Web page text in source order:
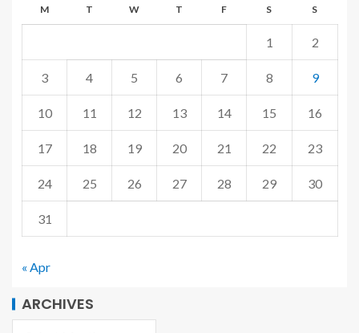
M T W T F S S
1 2
3 4 5 6 7 8 9
10 11 12 13 14 15 16
17 18 19 20 21 22 23
24 25 26 27 28 29 30
31
« Apr
ARCHIVES